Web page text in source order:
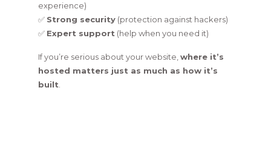
experience)
✅ Strong security(protection against hackers)
✅ Expert support (help when you need it)
If you’re serious about your website, where it’s
hosted matters just as much as how it’s
built